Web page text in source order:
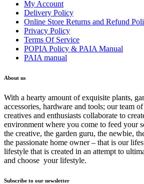
My Account
Delivery Policy
Online Store Returns and Refund
Privacy Policy
Terms Of Service
POPIA Policy & PAIA Manual
PAIA manual
About us
With a hearty amount of exquisite plants,
accessories, hardware and tools; our team
creatives and enthusiasts collaborate to
environment where you come to feed your
the creative, the garden guru, the newbie,
the passionate home owner – that is our
lifestyle that is created in an attempt to
and choose your lifestyle.
Subscribe to our newsletter